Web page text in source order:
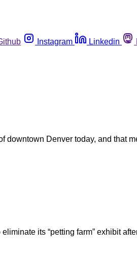
Instagram Linkedin
Denver today, and that
its “petting farm” exhibit